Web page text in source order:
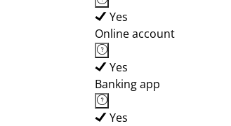
Yes
Online account
Yes
Banking app
Yes